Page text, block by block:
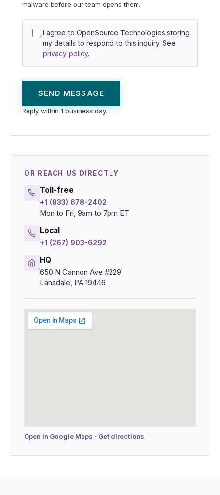
malware before our team opens them.
I agree to OpenSource Technologies storing
my details to respond to this inquiry. See
privacy policy.
SEND MESSAGE
Reply within 1 business day.
OR REACH US DIRECTLY
Toll-free
+1 (833) 678-2402
Mon to Fri, 9am to 7pm ET
Local
+1 (267) 903-6292
HQ
650 N Cannon Ave #229
Lansdale, PA 19446
Open in Google Maps · Get directions